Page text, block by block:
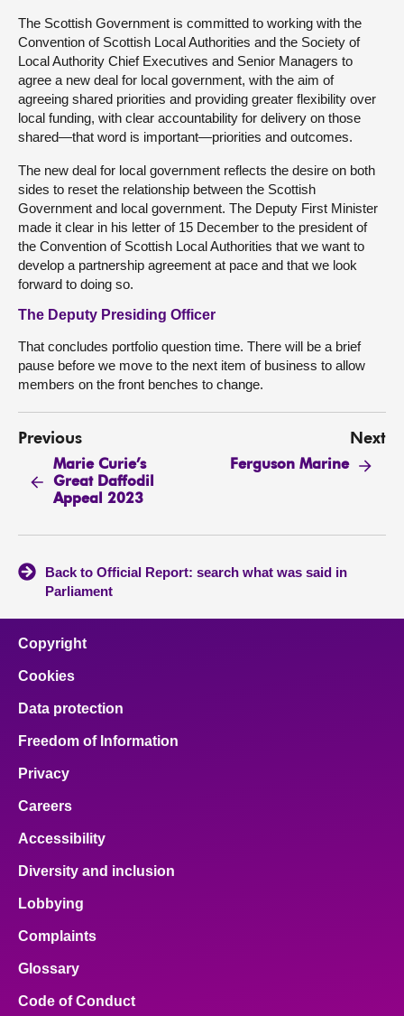
The Scottish Government is committed to working with the
Convention of Scottish Local Authorities and the Society of
Local Authority Chief Executives and Senior Managers to
agree a new deal for local government, with the aim of
agreeing shared priorities and providing greater flexibility over
local funding, with clear accountability for delivery on those
shared—that word is important—priorities and outcomes.
The new deal for local government reflects the desire on both
sides to reset the relationship between the Scottish
Government and local government. The Deputy First Minister
made it clear in his letter of 15 December to the president of
the Convention of Scottish Local Authorities that we want to
develop a partnership agreement at pace and that we look
forward to doing so.
The Deputy Presiding Officer
That concludes portfolio question time. There will be a brief
pause before we move to the next item of business to allow
members on the front benches to change.
Previous
Marie Curie’s
Great Daffodil
Appeal 2023
Next
Ferguson Marine
Back to Official Report: search what was said in
Parliament
Copyright
Cookies
Data protection
Freedom of Information
Privacy
Careers
Accessibility
Diversity and inclusion
Lobbying
Complaints
Glossary
Code of Conduct